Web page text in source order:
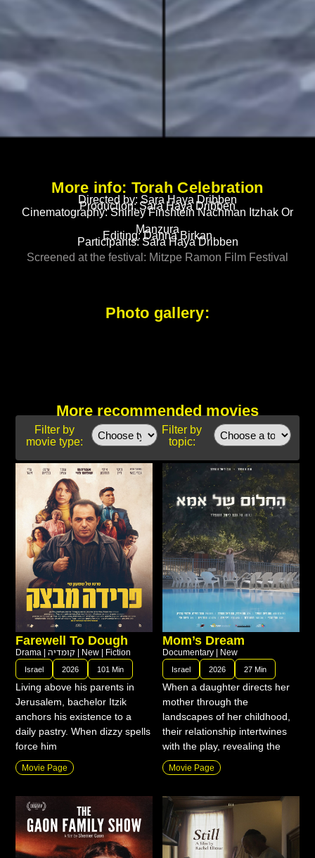
Photo gallery:
More info: Torah Celebration
Directed by: Sara Haya Dribben
Production: Sara Haya Dribben
Cinematography: Shirley Finshtein Nachman Itzhak Or
Manzura
Editing: Danna Birkan
Participants: Sara Haya Dribben
Screened at the festival: Mitzpe Ramon Film Festival
More recommended movies
Filter by
topic:
Filter by
movie type:
Farewell To Dough
Drama |קומדיה | New | Fiction
Israel 2026 101 Min
Living above his parents in
Jerusalem, bachelor Itzik
anchors his existence to a
daily pastry. When dizzy spells
force him
Movie Page
Mom’s Dream
Documentary | New
Israel 2026 27 Min
When a daughter directs her
mother through the
landscapes of her childhood,
their relationship intertwines
with the play, revealing the
Movie Page